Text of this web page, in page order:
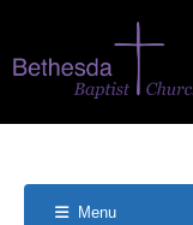
Menu